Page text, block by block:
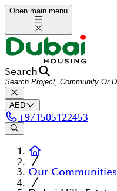
Open main menu
Search
AED
+971505122453
Our Communities